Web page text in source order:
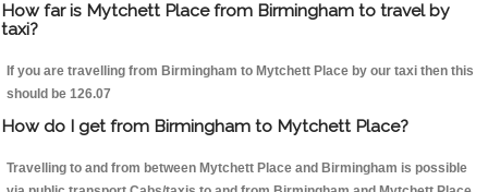
How far is Mytchett Place from Birmingham to travel by
taxi?
If you are travelling from Birmingham to Mytchett Place by our taxi then this
should be 126.07
How do I get from Birmingham to Mytchett Place?
Travelling to and from between Mytchett Place and Birmingham is possible